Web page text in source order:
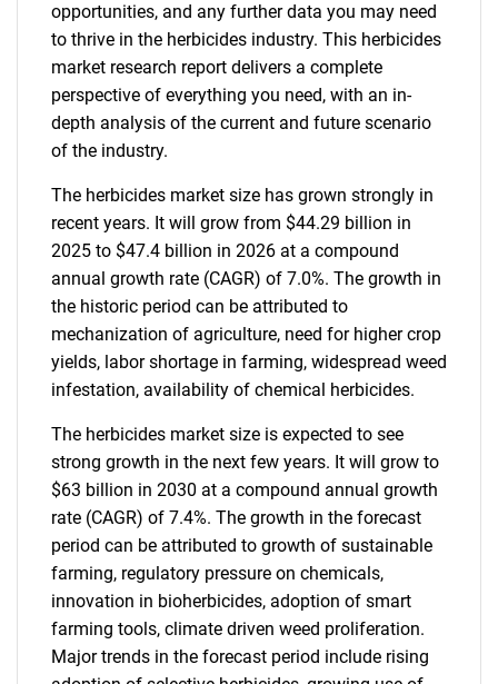
opportunities, and any further data you may need
to thrive in the herbicides industry. This herbicides
market research report delivers a complete
perspective of everything you need, with an in-
depth analysis of the current and future scenario
of the industry.
The herbicides market size has grown strongly in
recent years. It will grow from $44.29 billion in
2025 to $47.4 billion in 2026 at a compound
annual growth rate (CAGR) of 7.0%. The growth in
the historic period can be attributed to
mechanization of agriculture, need for higher crop
yields, labor shortage in farming, widespread weed
infestation, availability of chemical herbicides.
The herbicides market size is expected to see
strong growth in the next few years. It will grow to
$63 billion in 2030 at a compound annual growth
rate (CAGR) of 7.4%. The growth in the forecast
period can be attributed to growth of sustainable
farming, regulatory pressure on chemicals,
innovation in bioherbicides, adoption of smart
farming tools, climate driven weed proliferation.
Major trends in the forecast period include rising